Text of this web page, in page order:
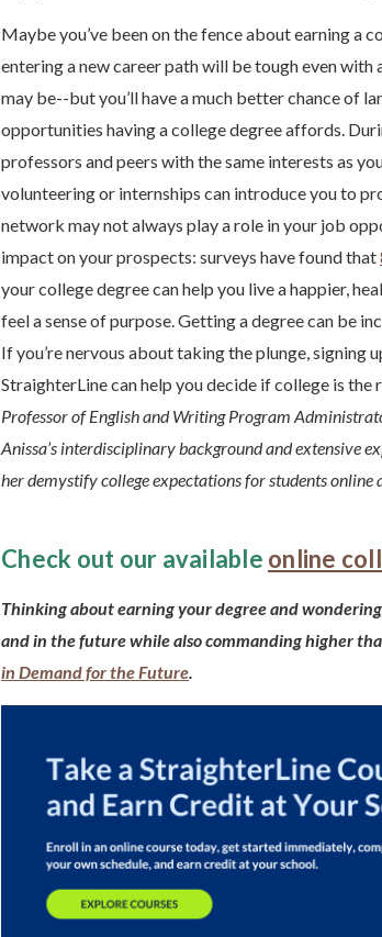
Maybe you’ve been on the fence about earning a
entering a new career path will be tough even
may be--but you’ll have a much better chance of
opportunities having a college degree affords.
professors and peers with the same interests as
volunteering or internships can introduce you to
network may not always play a role in your job
impact on your prospects: surveys have found that
your college degree can help you live a happier,
feel a sense of purpose. Getting a degree can be
If you’re nervous about taking the plunge,
StraighterLine can help you decide if college is the
Professor of English and Writing Program
Anissa’s interdisciplinary background and extensive
her demystify college expectations for students online
Check out our available online
Thinking about earning your degree and
and in the future while also commanding higher
in Demand for the Future.